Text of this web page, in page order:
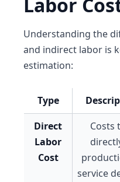
Understanding the
and indirect labor is
estimation:
Type
Direct
Labor
Cost
Costs
service